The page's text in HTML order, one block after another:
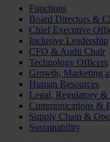
Functions
Board Directors &
Chief Executive
Inclusive Leadership
CFO & Audit Chair
Technology Officers
Growth, Marketing
Human Resources
Legal, Regulatory &
Communications &
Supply Chain &
Sustainability